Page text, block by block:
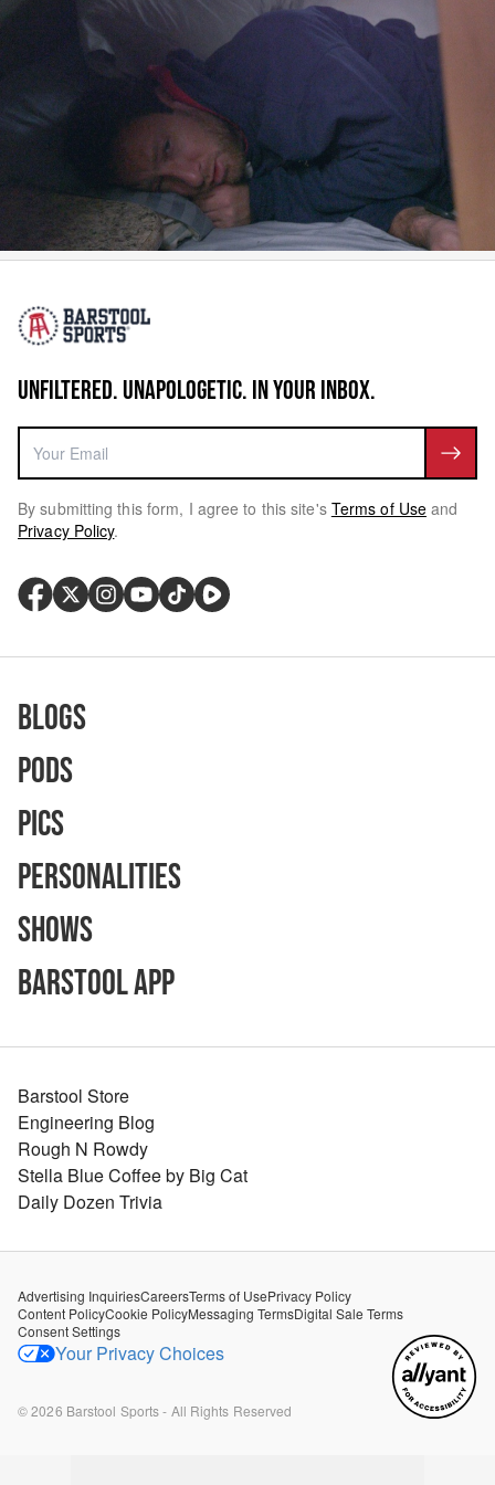
UNFILTERED. UNAPOLOGETIC. IN YOUR INBOX.
By submitting this form, I agree to this site's Terms of Use and
Privacy Policy.
Blogs
Pods
Pics
Personalities
Shows
Barstool App
Barstool Store
Engineering Blog
Rough N Rowdy
Stella Blue Coffee by Big Cat
Daily Dozen Trivia
Advertising InquiriesCareersTerms of UsePrivacy Policy
Content PolicyCookie PolicyMessaging TermsDigital Sale Terms
Consent Settings
Your Privacy Choices
©2026 Barstool Sports - All Rights Reserved